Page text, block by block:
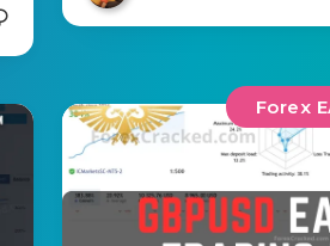
Forex